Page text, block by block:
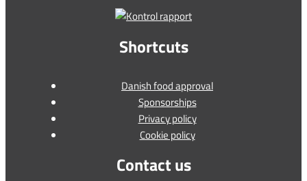
Shortcuts
Danish food approval
Sponsorships
Privacy policy
Cookie policy
Contact us